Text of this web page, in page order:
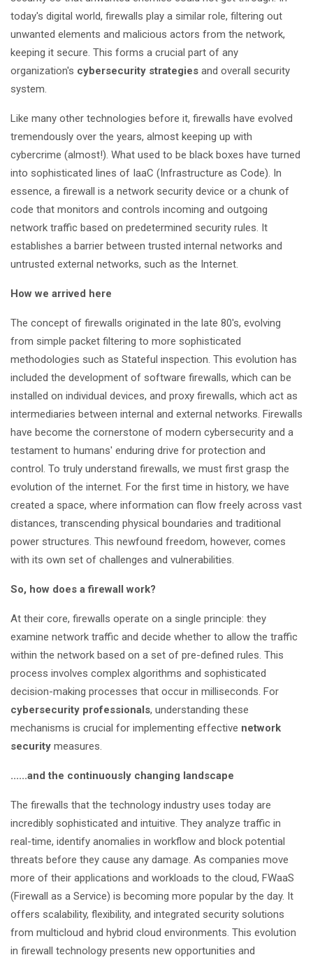
today's digital world, firewalls play a similar role, filtering out
unwanted elements and malicious actors from the network,
keeping it secure. This forms a crucial part of any
organization's cybersecurity strategies and overall security
system.
Like many other technologies before it, firewalls have evolved
tremendously over the years, almost keeping up with
cybercrime (almost!). What used to be black boxes have turned
into sophisticated lines of IaaC (Infrastructure as Code). In
essence, a firewall is a network security device or a chunk of
code that monitors and controls incoming and outgoing
network traffic based on predetermined security rules. It
establishes a barrier between trusted internal networks and
untrusted external networks, such as the Internet.
How we arrived here
The concept of firewalls originated in the late 80's, evolving
from simple packet filtering to more sophisticated
methodologies such as Stateful inspection. This evolution has
included the development of software firewalls, which can be
installed on individual devices, and proxy firewalls, which act as
intermediaries between internal and external networks. Firewalls
have become the cornerstone of modern cybersecurity and a
testament to humans' enduring drive for protection and
control. To truly understand firewalls, we must first grasp the
evolution of the internet. For the first time in history, we have
created a space, where information can flow freely across vast
distances, transcending physical boundaries and traditional
power structures. This newfound freedom, however, comes
with its own set of challenges and vulnerabilities.
So, how does a firewall work?
At their core, firewalls operate on a single principle: they
examine network traffic and decide whether to allow the traffic
within the network based on a set of pre-defined rules. This
process involves complex algorithms and sophisticated
decision-making processes that occur in milliseconds. For
cybersecurity professionals, understanding these
mechanisms is crucial for implementing effective network
security measures.
......and the continuously changing landscape
The firewalls that the technology industry uses today are
incredibly sophisticated and intuitive. They analyze traffic in
real-time, identify anomalies in workflow and block potential
threats before they cause any damage. As companies move
more of their applications and workloads to the cloud, FWaaS
(Firewall as a Service) is becoming more popular by the day. It
offers scalability, flexibility, and integrated security solutions
from multicloud and hybrid cloud environments. This evolution
in firewall technology presents new opportunities and